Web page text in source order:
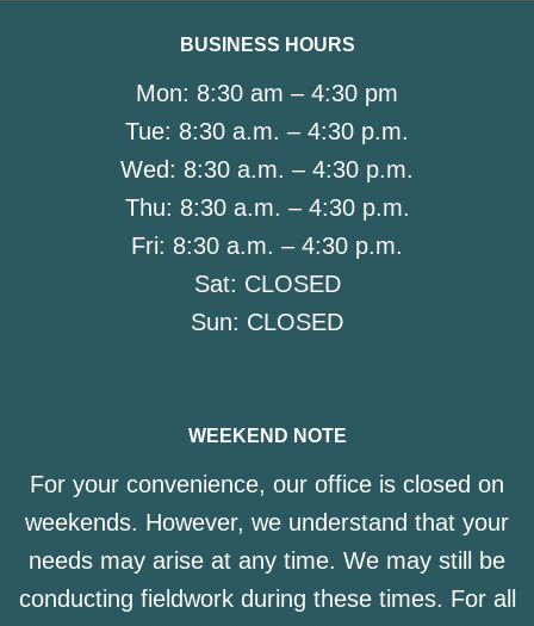
BUSINESS HOURS
Mon: 8:30 am – 4:30 pm
Tue: 8:30 a.m. – 4:30 p.m.
Wed: 8:30 a.m. – 4:30 p.m.
Thu: 8:30 a.m. – 4:30 p.m.
Fri: 8:30 a.m. – 4:30 p.m.
Sat: CLOSED
Sun: CLOSED
WEEKEND NOTE
For your convenience, our office is closed on
weekends. However, we understand that your
needs may arise at any time. We may still be
conducting fieldwork during these times. For all